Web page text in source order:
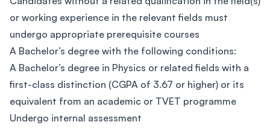
or working experience in the relevant fields must
undergo appropriate prerequisite courses
A Bachelor’s degree with the following conditions:
A Bachelor’s degree in Physics or related fields with a
first-class distinction (CGPA of 3.67 or higher) or its
equivalent from an academic or TVET programme
Undergo internal assessment